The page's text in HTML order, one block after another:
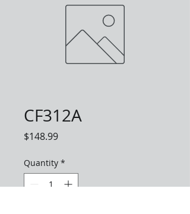
CF312A
$148.99Price
Quantity *